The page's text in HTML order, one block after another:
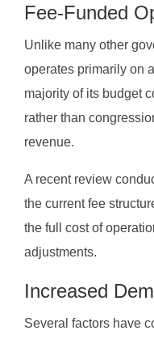
Fee-Funded
Unlike many other
operates primarily on
majority of its budget
rather than
revenue.
A recent review
the current fee
the full cost of
adjustments.
Increased
Several factors have